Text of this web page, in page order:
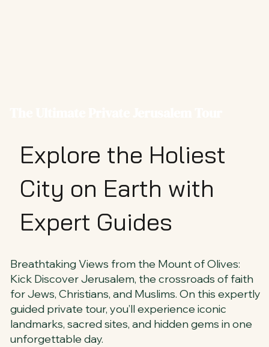
Explore the Holiest
City on Earth with
Expert Guides
Breathtaking Views from the Mount of Olives:
Kick Discover Jerusalem, the crossroads of faith
for Jews, Christians, and Muslims. On this expertly
guided private tour, you’ll experience iconic
landmarks, sacred sites, and hidden gems in one
unforgettable day.